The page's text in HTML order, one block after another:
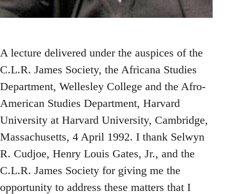
A lecture delivered under the auspices of the
C.L.R. James Society, the Africana Studies
Department, Wellesley College and the Afro-
American Studies Department, Harvard
University at Harvard University, Cambridge,
Massachusetts, 4 April 1992. I thank Selwyn
R. Cudjoe, Henry Louis Gates, Jr., and the
C.L.R. James Society for giving me the
opportunity to address these matters that I